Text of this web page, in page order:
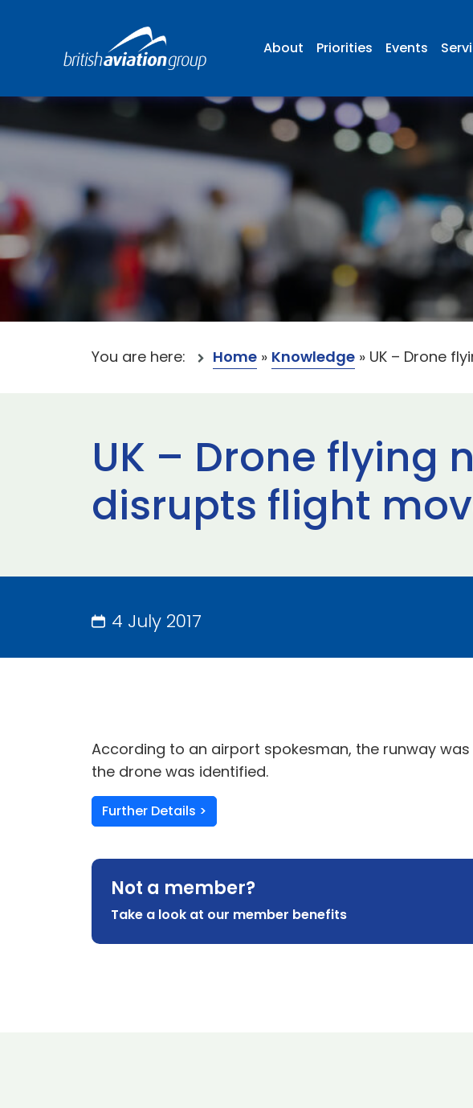
About Priorities Events
You are here: Home » Knowledge » UK – Drone
UK – Drone flying
disrupts flight
4 July 2017
According to an airport spokesman, the runway
the drone was identified.
Further Details >
Not a member?
Take a look at our member benefits